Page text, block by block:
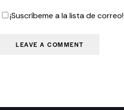
¡Suscríbeme a la lista de correo!